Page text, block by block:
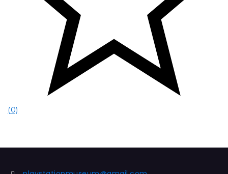
(0)